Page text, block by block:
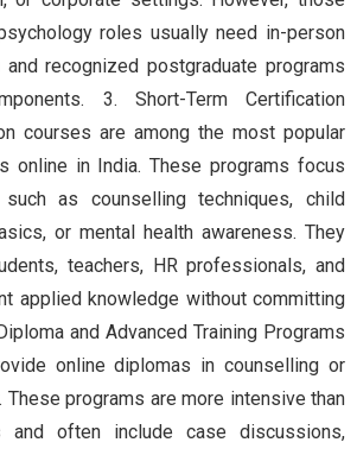
roles usually need in-person
recognized postgraduate programs
3. Short-Term Certification
courses are among the most popular
online in India. These programs focus
as counselling techniques, child
or mental health awareness. They
teachers, HR professionals, and
applied knowledge without committing
and Advanced Training Programs
online diplomas in counselling or
programs are more intensive than
and often include case discussions,